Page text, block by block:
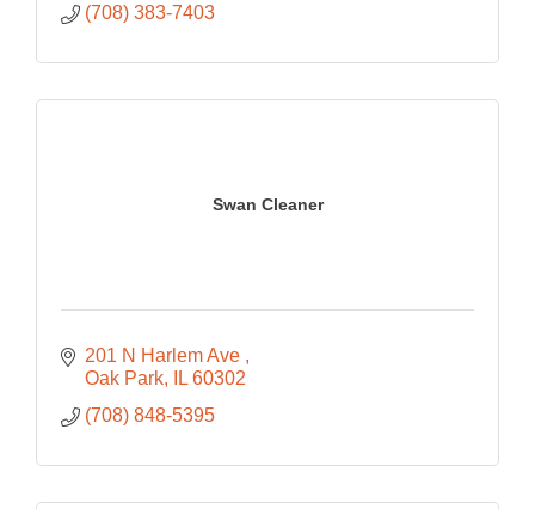
(708) 383-7403
Swan Cleaner
201 N Harlem Ave
Oak Park
IL 60302
(708) 848-5395